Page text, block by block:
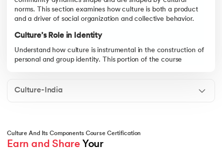
norms. This section examines how culture is both a product
and a driver of social organization and collective behavior.
Culture’s Role in Identity
Understand how culture is instrumental in the construction of
personal and group identity. This portion of the course
different communities.
Culture-India
Culture And Its Components Course Certification
Earn and Share Your